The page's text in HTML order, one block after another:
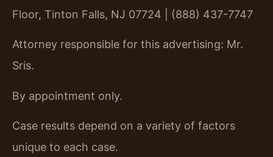
Floor, Tinton Falls, NJ 07724 | (888) 437-7747
Attorney responsible for this advertising: Mr.
Sris.
By appointment only.
Case results depend on a variety of factors
unique to each case.